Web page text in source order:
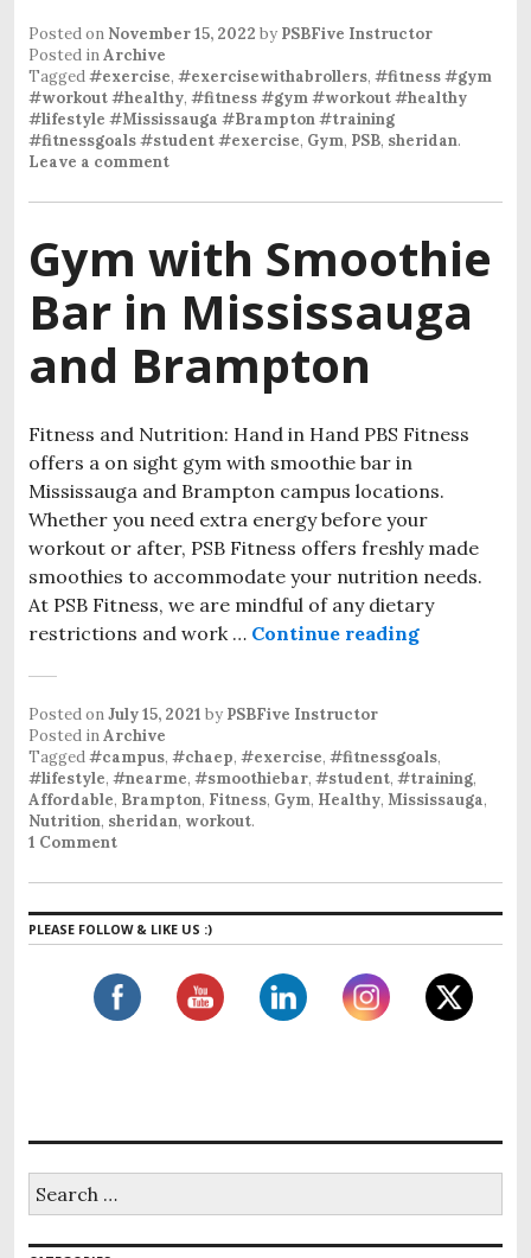
Posted on November 15, 2022 by PSBFive Instructor
Posted inArchive
Tagged#exercise, #exercisewithabrollers, #fitness #gym
#workout #healthy, #fitness #gym #workout #healthy
#lifestyle #Mississauga #Brampton #training
#fitnessgoals #student #exercise, Gym, PSB, sheridan.
Leave a comment
Gym with Smoothie
Bar in Mississauga
and Brampton
Fitness and Nutrition: Hand in Hand PBS Fitness
offers a on sight gym with smoothie bar in
Mississauga and Brampton campus locations.
Whether you need extra energy before your
workout or after, PSB Fitness offers freshly made
smoothies to accommodate your nutrition needs.
At PSB Fitness, we are mindful of any dietary
restrictions and work … Continue reading
Posted onJuly 15, 2021 by PSBFive Instructor
Posted inArchive
Tagged#campus, #chaep, #exercise, #fitnessgoals,
#lifestyle, #nearme, #smoothiebar, #student, #training,
Affordable, Brampton, Fitness, Gym, Healthy, Mississauga,
Nutrition, sheridan, workout.
1 Comment
PLEASE FOLLOW & LIKE US :)